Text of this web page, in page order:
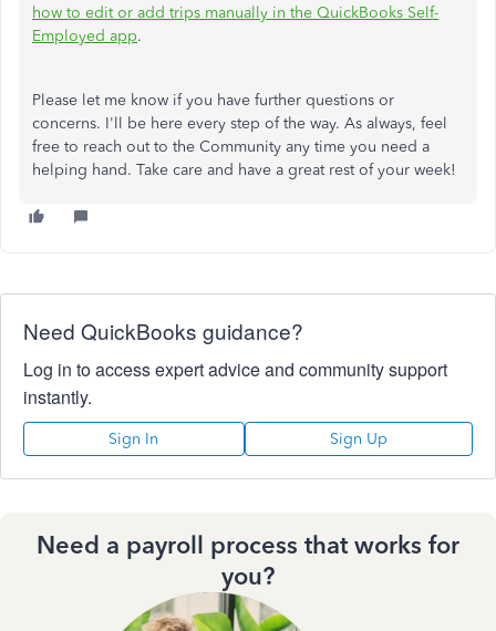
how to edit or add trips manually in the QuickBooks Self-
Employed app.
Please let me know if you have further questions or
concerns. I'll be here every step of the way. As always, feel
free to reach out to the Community any time you need a
helping hand. Take care and have a great rest of your week!
Need QuickBooks guidance?
Log in to access expert advice and community support
instantly.
Sign In Sign Up
Need a payroll process that works for
you?